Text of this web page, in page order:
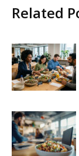
Related